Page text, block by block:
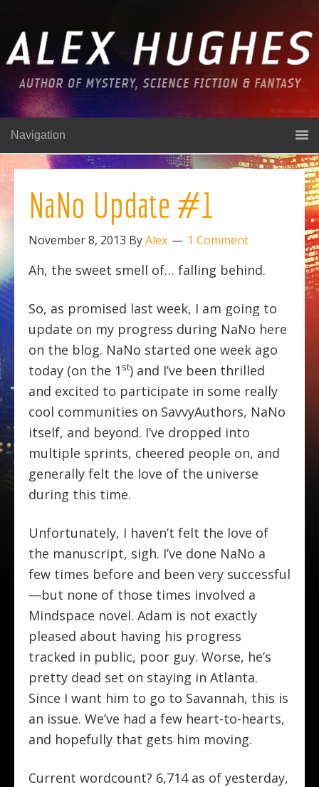
Navigation
NaNo Update #1
November 8, 2013 ByAlex 1 Comment
Ah, the sweet smell of… falling behind.
So, as promised last week, I am going to
update on my progress during NaNo here
on the blog. NaNo started one week ago
today (on the 1 st) and I’ve been thrilled
and excited to participate in some really
cool communities on SavvyAuthors, NaNo
itself, and beyond. I’ve dropped into
multiple sprints, cheered people on, and
generally felt the love of the universe
during this time.
Unfortunately, I haven’t felt the love of
the manuscript, sigh. I’ve done NaNo a
few times before and been very successful
—but none of those times involved a
Mindspace novel. Adam is not exactly
pleased about having his progress
tracked in public, poor guy. Worse, he’s
pretty dead set on staying in Atlanta.
Since I want him to go to Savannah, this is
an issue. We’ve had a few heart-to-hearts,
and hopefully that gets him moving.
Current wordcount? 6,714 as of yesterday,